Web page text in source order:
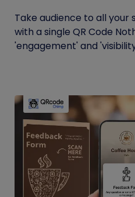
Take audience to all your
with a single QR Code
'engagement' and